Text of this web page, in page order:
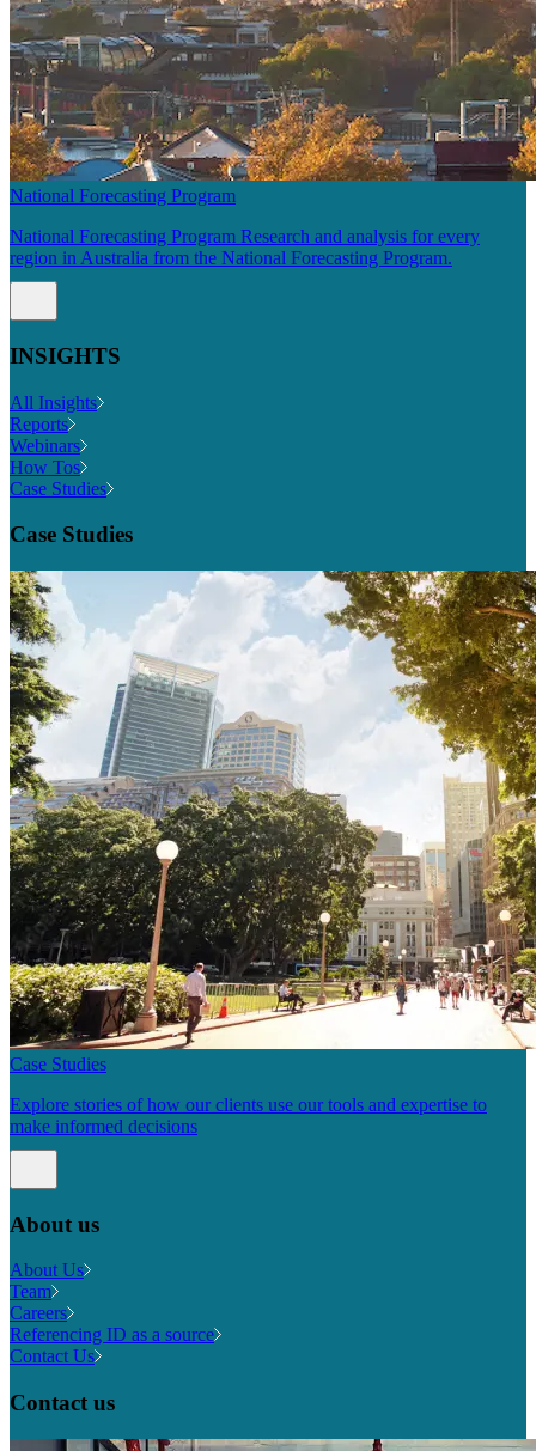
National Forecasting Program
National Forecasting Program Research and analysis for every
region in Australia from the National Forecasting Program.
INSIGHTS
All Insights
Reports
Webinars
How Tos
Case Studies
Case Studies
Case Studies
Explore stories of how our clients use our tools and expertise to
make informed decisions
About us
About Us
Team
Careers
Referencing ID as a source
Contact Us
Contact us